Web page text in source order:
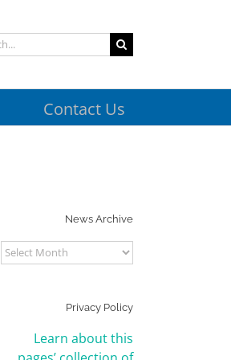
Contact Us
News Archive
News
Archive
Privacy Policy
Learn about this